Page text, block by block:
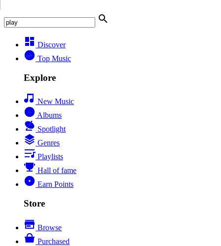
Discover
Top Music
Explore
New Music
Albums
Spotlight
Genres
Playlists
Hall of fame
Earn Points
Store
Browse
Purchased